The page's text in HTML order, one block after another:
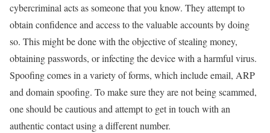
cybercriminal acts as someone that you know. They attempt to
obtain confidence and access to the valuable accounts by doing
so. This might be done with the objective of stealing money,
obtaining passwords, or infecting the device with a harmful virus.
Spoofing comes in a variety of forms, which include email, ARP
and domain spoofing. To make sure they are not being scammed,
one should be cautious and attempt to get in touch with an
authentic contact using a different number.